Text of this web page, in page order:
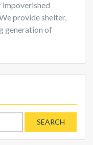
provide shelter,
generation of